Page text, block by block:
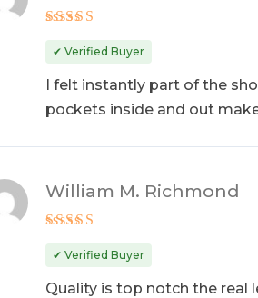
out of 5
✔ Verified Buyer
I felt instantly part of the
pockets inside and out
out of 5
William M. Richmond
✔ Verified Buyer
Quality is top notch the real